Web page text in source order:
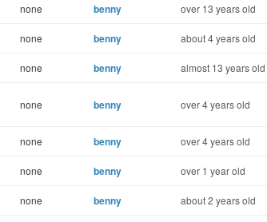
none benny over 13 years old
none benny about 4 years old
none benny almost 13 years old
none benny over 4 years old
none benny over 4 years old
none benny over 1 year old
none benny about 2 years old